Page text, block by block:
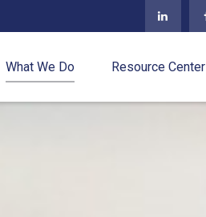
What We Do Resource Center